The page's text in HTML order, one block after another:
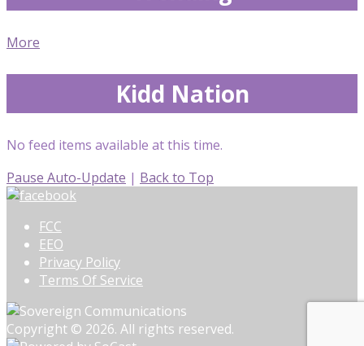
More
Kidd Nation
No feed items available at this time.
Pause Auto-Update | Back to Top
FCC
EEO
Privacy Policy
Terms Of Service
Copyright © 2026. All rights reserved.